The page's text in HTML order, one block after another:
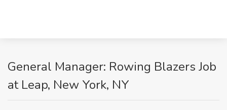
General Manager: Rowing Blazers Job
at Leap, New York, NY